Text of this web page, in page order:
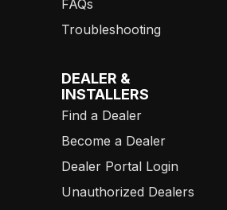
FAQs
Troubleshooting
DEALER &
INSTALLERS
Find a Dealer
Become a Dealer
Dealer Portal Login
Unauthorized Dealers